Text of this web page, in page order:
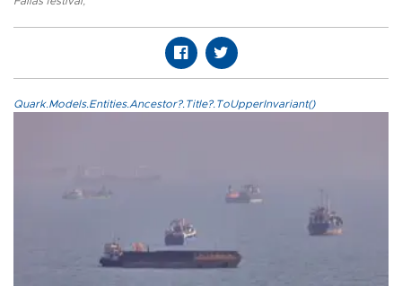
Quark.Models.Entities.Ancestor?.Title?.ToUpperInvariant()